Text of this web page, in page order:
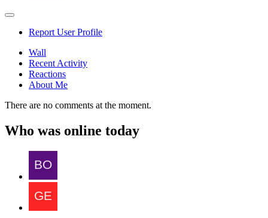
Report User Profile
Wall
Recent Activity
Reactions
About Me
There are no comments at the moment.
Who was online today